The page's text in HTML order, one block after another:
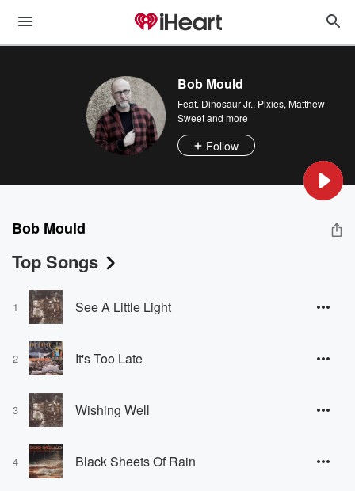
Bob Mould
Feat. Dinosaur Jr., Pixies, Matthew
Sweetand more
Follow
Bob Mould
Top Songs
1 See A Little Light
2 It's Too Late
3 Wishing Well
4 Black Sheets Of Rain